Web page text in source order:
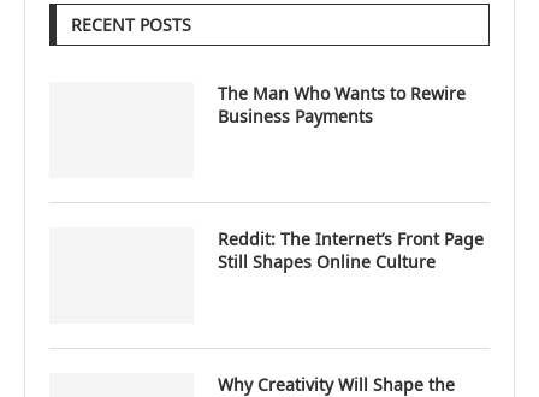
RECENT POSTS
The Man Who Wants to Rewire
Business Payments
Reddit: The Internet’s Front Page
Still Shapes Online Culture
Why Creativity Will Shape the